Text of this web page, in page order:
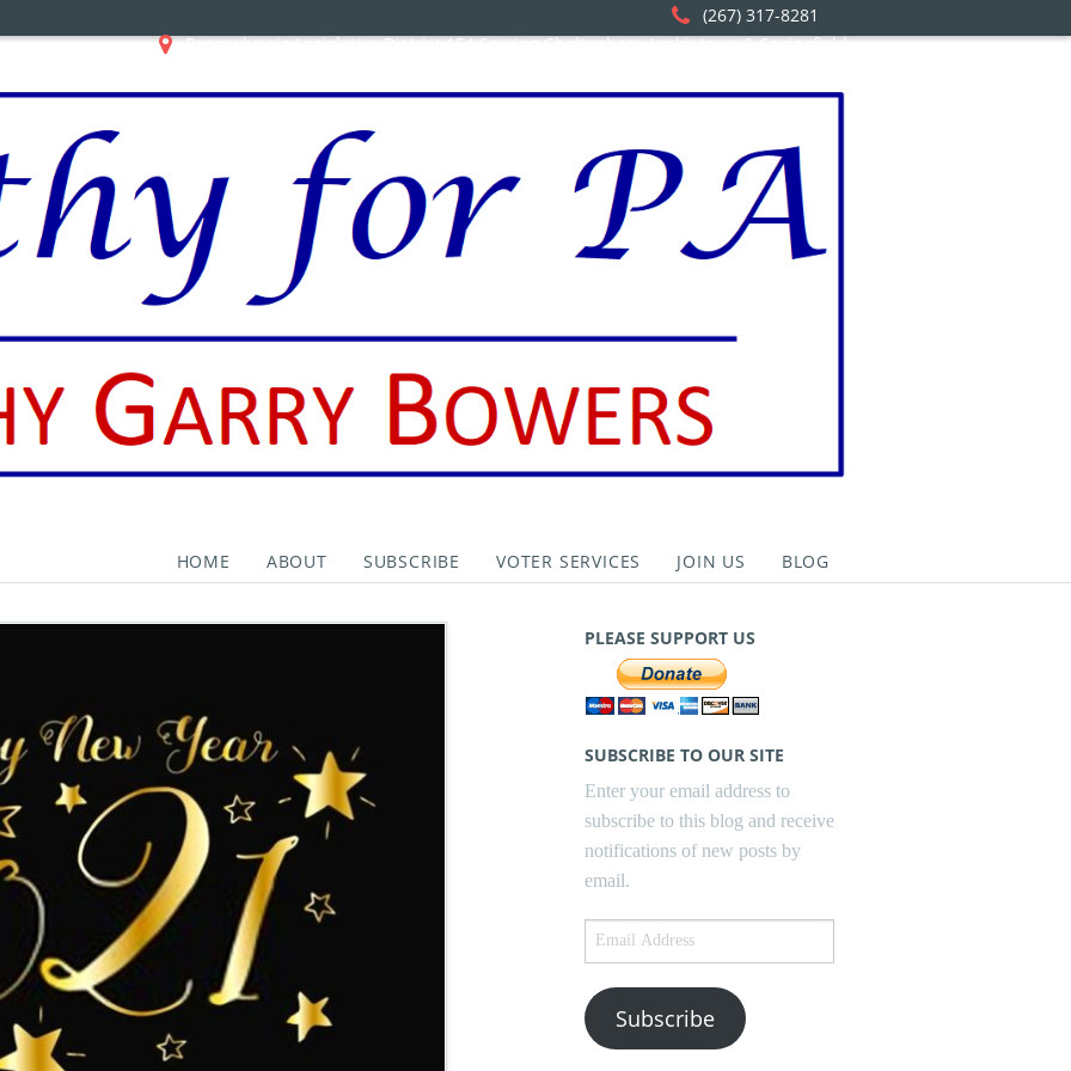
(267) 317-8281
Pennsylvania Legislative District 154 Serving Cheltenham, Jenkintown & Springfield
HOME ABOUT SUBSCRIBE VOTER SERVICES JOIN US BLOG
PLEASE SUPPORT US
SUBSCRIBE TO OUR SITE
Enter your email address to
subscribe to this blog and receive
notifications of new posts by
email.
Email
Subscribe